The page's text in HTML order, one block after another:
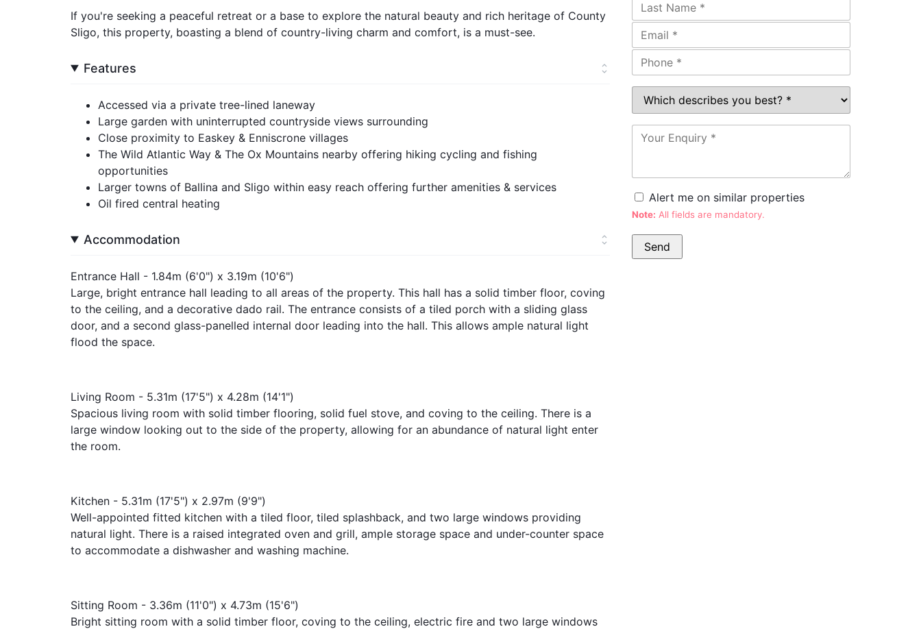
If you're seeking a peaceful retreat or a base to explore the natural beauty and rich heritage of County
Sligo, this property, boasting a blend of country-living charm and comfort, is a must-see.
Features
Accessed via a private tree-lined laneway
Large garden with uninterrupted countryside views surrounding
Close proximity to Easkey & Enniscrone villages
The Wild Atlantic Way & The Ox Mountains nearby offering hiking cycling and fishing
opportunities
Larger towns of Ballina and Sligo within easy reach offering further amenities & services
Oil fired central heating
Accommodation
Entrance Hall - 1.84m (6'0") x 3.19m (10'6")
Large, bright entrance hall leading to all areas of the property. This hall has a solid timber floor, coving
to the ceiling, and a decorative dado rail. The entrance consists of a tiled porch with a sliding glass
door, and a second glass-panelled internal door leading into the hall. This allows ample natural light
flood the space.
Living Room - 5.31m (17'5") x 4.28m (14'1")
Spacious living room with solid timber flooring, solid fuel stove, and coving to the ceiling. There is a
large window looking out to the side of the property, allowing for an abundance of natural light enter
the room.
Kitchen - 5.31m (17'5") x 2.97m (9'9")
Well-appointed fitted kitchen with a tiled floor, tiled splashback, and two large windows providing
natural light. There is a raised integrated oven and grill, ample storage space and under-counter space
to accommodate a dishwasher and washing machine.
Sitting Room - 3.36m (11'0") x 4.73m (15'6")
Bright sitting room with a solid timber floor, coving to the ceiling, electric fire and two large windows
Alert me on similar properties
Note: All fields are mandatory.